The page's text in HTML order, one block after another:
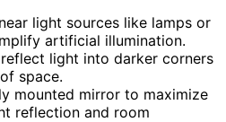
light sources like lamps or
artificial illumination.
light into darker corners
space.
mounted mirror to maximize
reflection and room